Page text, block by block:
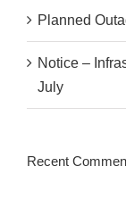
Planned
Notice –
July
Recent